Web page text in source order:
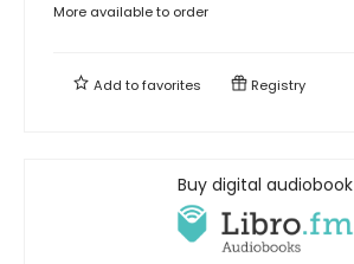
More available to order
Add tofavorites Registry
Buy digital audiobook